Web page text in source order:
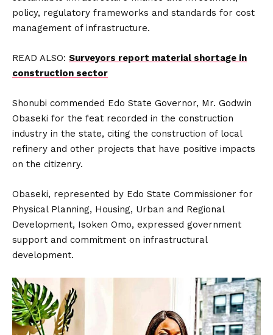
policy, regulatory frameworks and standards for cost
management of infrastructure.
READ ALSO: Surveyors report material shortage in
construction sector
Shonubi commended Edo State Governor, Mr. Godwin
Obaseki for the feat recorded in the construction
industry in the state, citing the construction of local
refinery and other projects that have positive impacts
on the citizenry.
Obaseki, represented by Edo State Commissioner for
Physical Planning, Housing, Urban and Regional
Development, Isoken Omo, expressed government
support and commitment on infrastructural
development.